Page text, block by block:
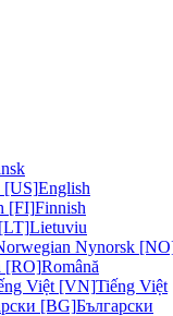
[US]English
[FI]Finnish
Lietuviu
Nynorsk
[RO]Română
Việt [VN]Tiếng Việt
[BG]Български